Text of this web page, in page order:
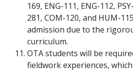
169, ENG-111, ENG-112,
281, COM-120, and HUM-
admission due to the
curriculum.
OTA students will be
fieldwork experiences,